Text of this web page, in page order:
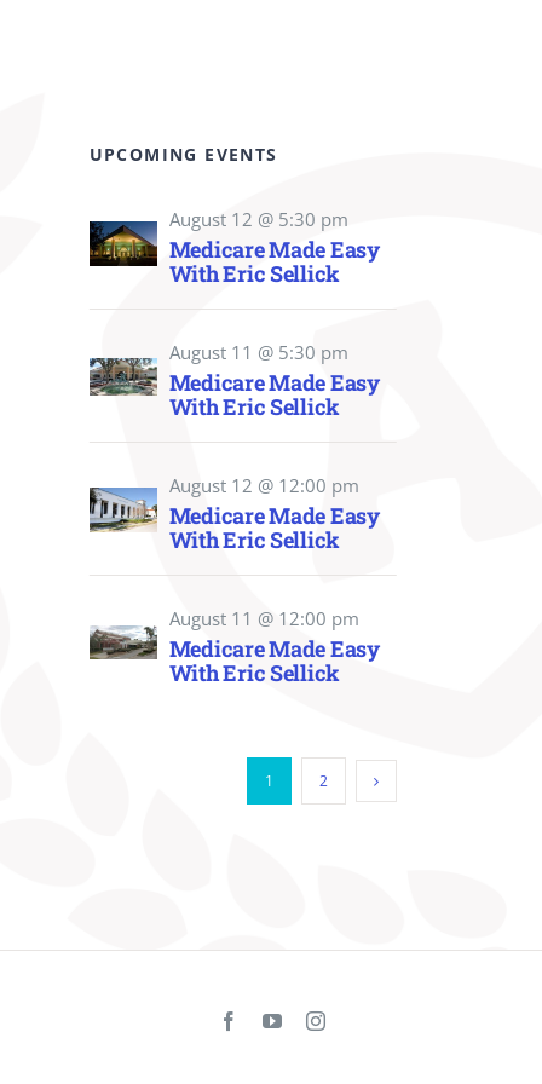
UPCOMING EVENTS
August 12 @ 5:30 pm
Medicare Made Easy
With Eric Sellick
August 11 @ 5:30 pm
Medicare Made Easy
With Eric Sellick
August 12 @ 12:00 pm
Medicare Made Easy
With Eric Sellick
August 11 @ 12:00 pm
Medicare Made Easy
With Eric Sellick
1 2